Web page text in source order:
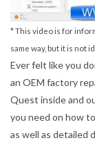
* This video is for
same way, but it is not
Ever felt like you
an OEM factory
Quest inside and
you need on how
as well as detailed